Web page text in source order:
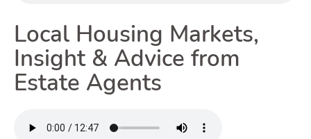
Renting
Local Housing Markets,
Insight & Advice from
Estate Agents